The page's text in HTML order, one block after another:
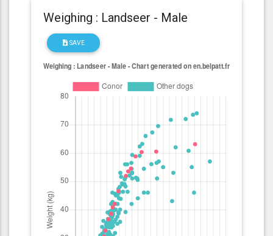
Weighing : Landseer - Male
SAVE